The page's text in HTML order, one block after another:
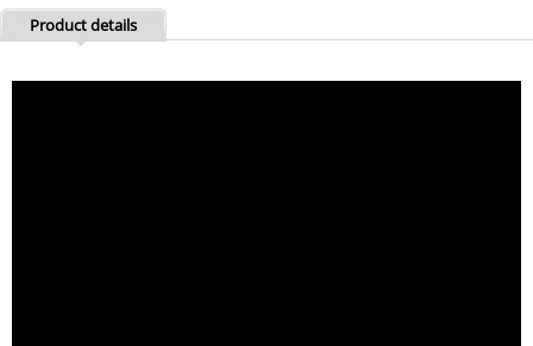
Product details